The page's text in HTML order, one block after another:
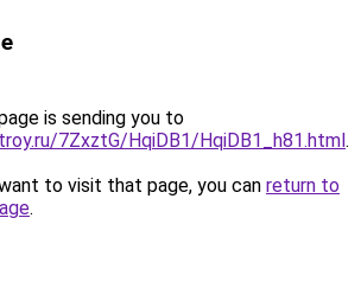
is sending you to
7ZxztG/HqiDB1/HqiDB1_h81.html.
to visit that page, you can return to
.